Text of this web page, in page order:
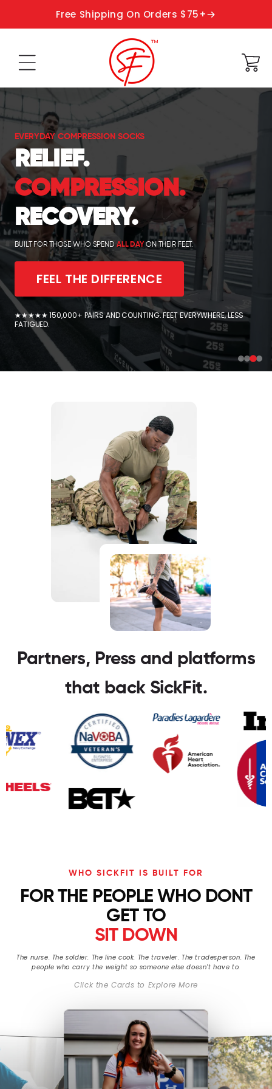
Free Shipping On Orders $75+
Cart
EVERYDAY COMPRESSION SOCKS
RELIEF.
COMPRESSION.
RECOVERY.
BUILT FOR THOSE WHO SPEND ALL DAY ON THEIR FEET.
FEEL THE DIFFERENCE
★★★★★ 150,000+ PAIRS AND COUNTING. FEET EVERYWHERE, LESS
FATIGUED.
Partners, Press and platforms
that back SickFit.
WHO SICKFIT IS BUILT FOR
FOR THE PEOPLE WHO DONT
GET TO
SIT DOWN
The nurse. The soldier. The line cook. The traveler. The tradesperson. The
people who carry the weight so someone else doesn't have to.
Click the Cards to Explore More